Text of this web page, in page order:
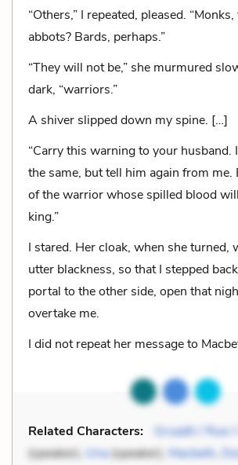
“Others,” I repeated, pleased.
abbots? Bards, perhaps.”
“They will not be,” she murmured
dark, “warriors.”
A shiver slipped down my spine. […]
“Carry this warning to your husband.
the same, but tell him again from me.
of the warrior whose spilled blood
king.”
I stared. Her cloak, when she turned,
utter blackness, so that I stepped
portal to the other side, open that
overtake me.
I did not repeat her message to
Related Characters:
Gruadh / Rue
(speaker), Una(speaker), Macbeth